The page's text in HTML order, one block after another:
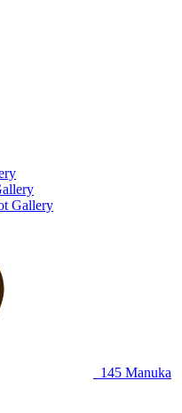
Gallery
145 Manuka